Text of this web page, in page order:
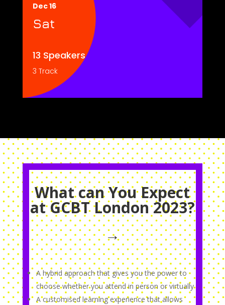
Dec 16
Sat
13 Speakers
3 Track
What can You Expect
at GCBT London 2023?
→
A hybrid approach that gives you the power to
choose whether you attend in person or virtually
A customised learning experience that allows